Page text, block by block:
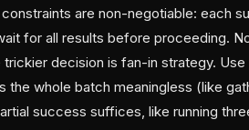
are non-negotiable: each
for all results before proceeding.
decision is fan-in strategy.
whole batch meaningless (like
success suffices, like running